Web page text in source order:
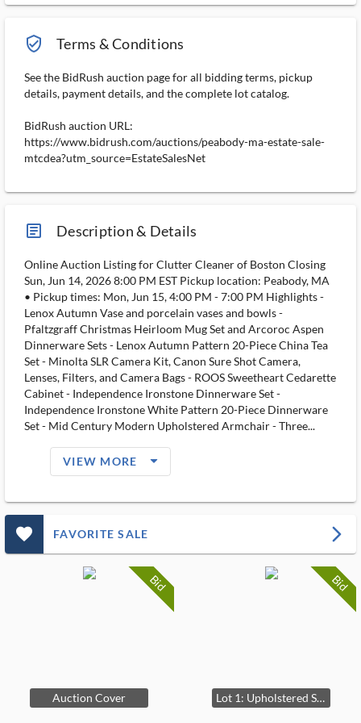
verified_user_outlined Terms & Conditions
See the BidRush auction page for all bidding terms, pickup
details, payment details, and the complete lot catalog.
BidRush auction URL:
https://www.bidrush.com/auctions/peabody-ma-estate-sale-
mtcdea?utm_source=EstateSalesNet
article_ms Description & Details
Online Auction Listing for Clutter Cleaner of Boston Closing
Sun, Jun 14, 2026 8:00 PM EST Pickup location: Peabody, MA
• Pickup times: Mon, Jun 15, 4:00 PM - 7:00 PM Highlights -
Lenox Autumn Vase and porcelain vases and bowls -
Pfaltzgraff Christmas Heirloom Mug Set and Arcoroc Aspen
Dinnerware Sets - Lenox Autumn Pattern 20-Piece China Tea
Set - Minolta SLR Camera Kit, Canon Sure Shot Camera,
Lenses, Filters, and Camera Bags - ROOS Sweetheart Cedarette
Cabinet - Independence Ironstone Dinnerware Set -
Independence Ironstone White Pattern 20-Piece Dinnerware
Set - Mid Century Modern Upholstered Armchair - Three...
VIEW MORE arrow_drop_down_filled_ms
favorite_outlined_filled_ms FAVORITE SALE arrow_forward_ios
Bid
Auction Cover
Bid
Lot 1: Upholstered Sofa with Accent Pillows